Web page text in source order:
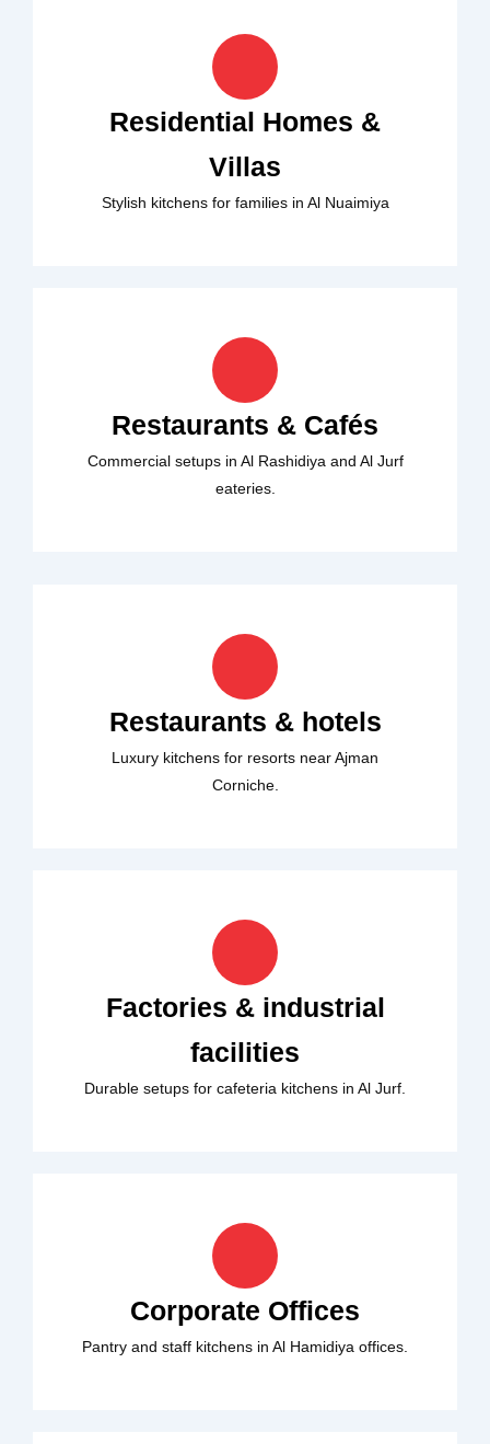
Residential Homes &
Villas
Stylish kitchens for families in Al Nuaimiya
Restaurants & Cafés
Commercial setups in Al Rashidiya and Al Jurf
eateries.
Restaurants & hotels
Luxury kitchens for resorts near Ajman
Corniche.
Factories & industrial
facilities
Durable setups for cafeteria kitchens in Al Jurf.
Corporate Offices
Pantry and staff kitchens in Al Hamidiya offices.